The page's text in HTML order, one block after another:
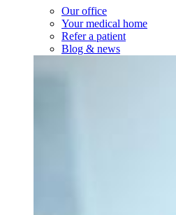
Our office
Your medical home
Refer a patient
Blog & news